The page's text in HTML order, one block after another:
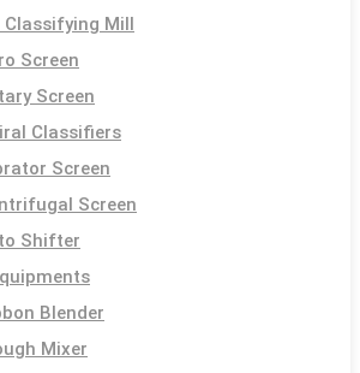
Classifying Mill
Screen
Screen
Classifiers
Screen
Screen
Shifter
Blender
Mixer